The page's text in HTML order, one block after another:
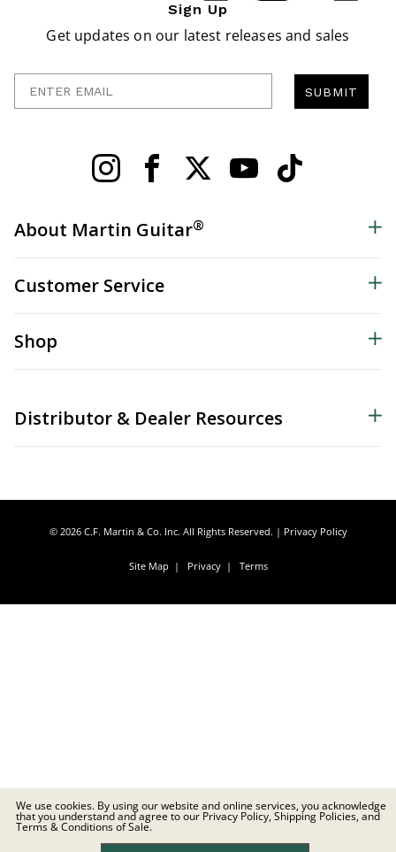
Sign Up
Get updates on our latest releases and sales
SUBMIT
About Martin Guitar®
Customer Service
Shop
Distributor & Dealer Resources
© 2026 C.F. Martin & Co. Inc. All Rights Reserved. | Privacy Policy
Site Map | Privacy| Terms
We use cookies. By using our website and online services, you acknowledge
that you understand and agree to our Privacy Policy, Shipping Policies, and
Terms & Conditions of Sale.